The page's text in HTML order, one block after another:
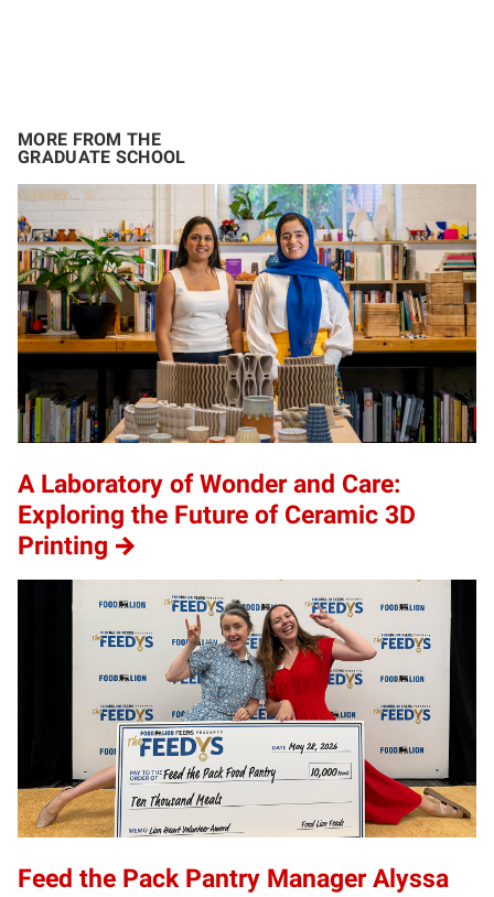
MORE FROM THE
GRADUATE SCHOOL
A Laboratory of Wonder and Care:
Exploring the Future of Ceramic 3D
Printing
Feed the Pack Pantry Manager Alyssa